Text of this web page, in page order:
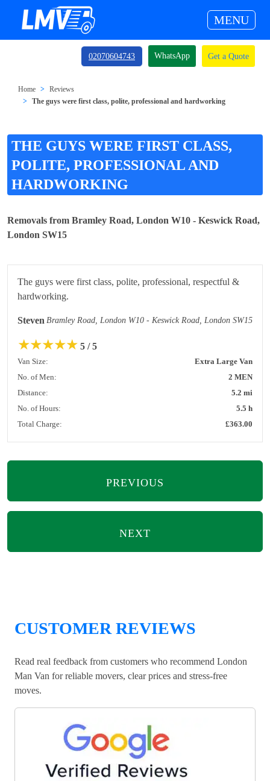
MENU
02070604743 WhatsApp Get a Quote
Home
Reviews
The guys were first class, polite, professional and hardworking
THE GUYS WERE FIRST CLASS,
POLITE, PROFESSIONAL AND
HARDWORKING
Removals from Bramley Road, London W10 - Keswick Road,
London SW15
The guys were first class, polite, professional, respectful &
hardworking.
Steven Bramley Road, London W10 - Keswick Road, London SW15
★★★★★ 5 / 5
Van Size:
Extra Large Van
No. of Men:
2 MEN
Distance:
5.2 mi
No. of Hours:
5.5 h
Total Charge:
£363.00
PREVIOUS
NEXT
CUSTOMER REVIEWS
Read real feedback from customers who recommend London
Man Van for reliable movers, clear prices and stress-free
moves.